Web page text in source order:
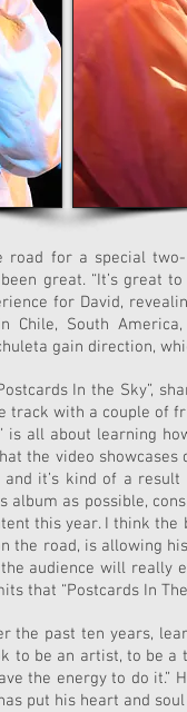
road for a special
great. “It’s great
for David,
Chile, South
gain direction,
In the Sky”,
with a couple of
is all about learning
the video
it’s kind of a
album as possible,
this year. I think the
the road, is allowing
audience will really
that “Postcards In
the past ten years,
to be an artist, to be
the energy to do
put his heart and